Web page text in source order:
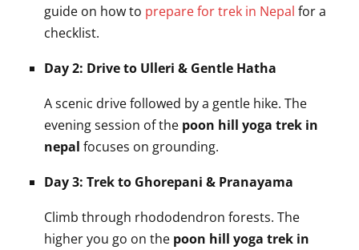
guide on how to prepare for trek in Nepal for a
checklist.
Day 2: Drive to Ulleri & Gentle Hatha
A scenic drive followed by a gentle hike. The
evening session of the poon hill yoga trek in
nepal focuses on grounding.
Day 3: Trek to Ghorepani & Pranayama
Climb through rhododendron forests. The
higher you go on the poon hill yoga trek in